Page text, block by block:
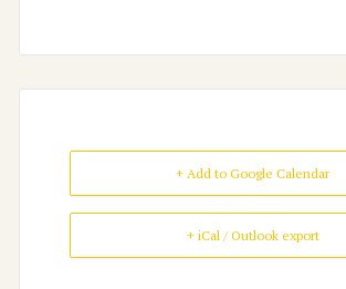
+ Add to Google Calendar
+ iCal / Outlook export